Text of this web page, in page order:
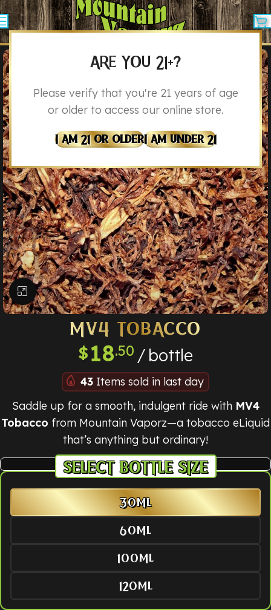
ARE YOU 21+?
Please verify that you're 21 years of age
or older to access our online store.
I Am 21 Or OlderI Am Under 21
Click to enlarge
MV4 TOBACCO
$18.50 bottle
43 Items sold in last day
Saddle up for a smooth, indulgent ride with MV4
Tobacco from Mountain Vaporz—a tobacco eLiquid
that’s anything but ordinary!
BOTTLE SIZE
30ML
60ML
100ML
120ML